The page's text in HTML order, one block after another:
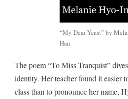
“My Dear Yeast” by
Han
The poem “To Miss Tranquist”
identity. Her teacher found it easier
class than to pronounce her name,